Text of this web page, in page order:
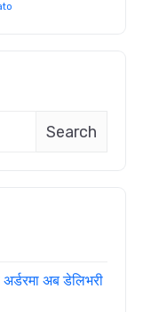
Search
अब डेलिभरी